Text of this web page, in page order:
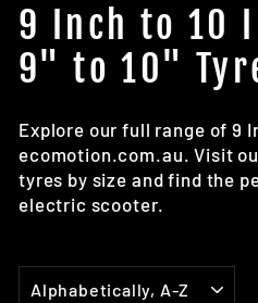
9 Inch to 10
9" to 10"
Explore our full range of 9
ecomotion.com.au. Visit
tyres by size and find the
electric scooter.